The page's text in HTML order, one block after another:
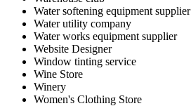
Water softening equipment supplier
Water utility company
Water works equipment supplier
Website Designer
Window tinting service
Wine Store
Winery
Women's Clothing Store